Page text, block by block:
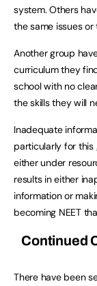
system. Others
the same issues or
Another group
curriculum they
school with no
the skills they will
Inadequate
particularly for
either under
results in either
information or
becoming NEET
Continued
There have been